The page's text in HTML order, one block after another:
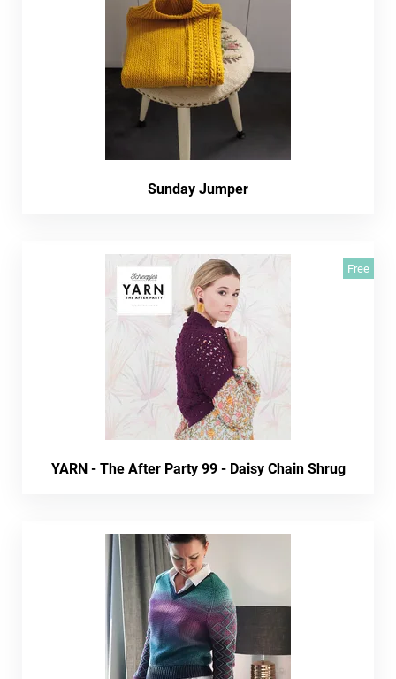
Sunday Jumper
Free
YARN - The After Party 99 - Daisy Chain Shrug